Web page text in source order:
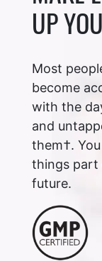
UP
Most
become
with the
and
them†.
things part
future.